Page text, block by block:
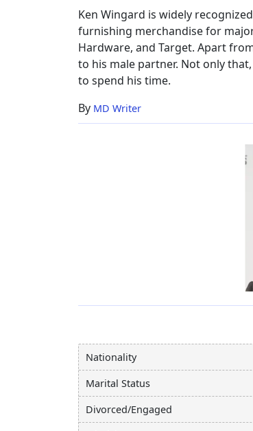
Ken Wingard is widely
furnishing merchandise for
Hardware, and Target. Apart
to his male partner. Not only
to spend his time.
By MD Writer
Nationality
Marital Status
Divorced/Engaged